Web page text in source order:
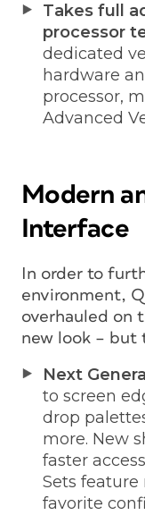
Takes full
processor
dedicated
hardware
processor,
Advanced
Modern
Interface
In order to
environment,
overhauled on
new look – but
Next
to screen
drop
more. New
faster
Sets
favorite